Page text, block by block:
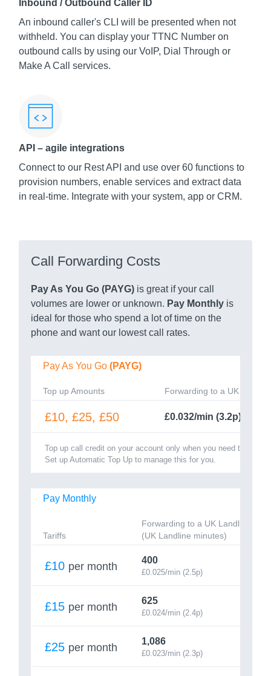
Inbound / Outbound Caller ID
An inbound caller's CLI will be presented when not
withheld. You can display your TTNC Number on
outbound calls by using our VoIP, Dial Through or
Make A Call services.
API – agile integrations
Connect to our Rest API and use over 60 functions to
provision numbers, enable services and extract data
in real-time. Integrate with your system, app or CRM.
Call Forwarding Costs
Pay As You Go (PAYG) is great if your call
volumes are lower or unknown. Pay Monthly is
ideal for those who spend a lot of time on the
phone and want our lowest call rates.
Pay As You Go(PAYG)
Top up Amounts Forwarding to a UK
£10, £25, £50 £0.032/min (3.2p)
Top up call credit on your account only when you need to.
Set up Automatic Top Up to manage this for you.
Pay Monthly
Tariffs
Forwarding to a UK Landline
(UK Landline minutes)
£10 per month
400
£0.025/min (2.5p)
£15 per month
625
£0.024/min (2.4p)
£25 per month
1,086
£0.023/min (2.3p)